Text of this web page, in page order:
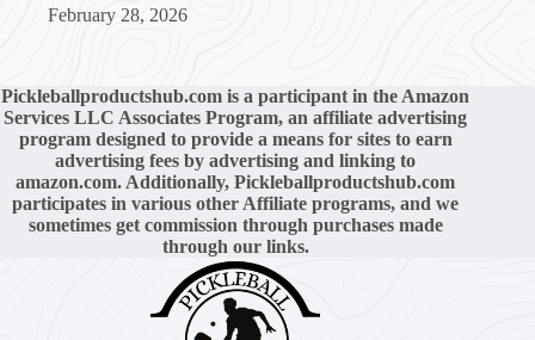
February 28, 2026
Pickleballproductshub.com is a participant in the Amazon
Services LLC Associates Program, an affiliate advertising
program designed to provide a means for sites to earn
advertising fees by advertising and linking to
amazon.com. Additionally,Pickleballproductshub.com
participates in various other Affiliate programs, and we
sometimes get commission through purchases made
through our links.